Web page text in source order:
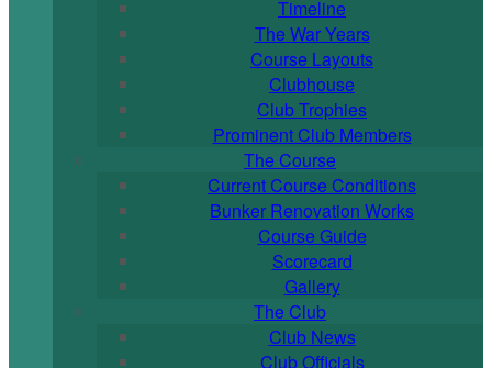
Timeline
The War Years
Course Layouts
Clubhouse
Club Trophies
Prominent Club Members
The Course
Current Course Conditions
Bunker Renovation Works
Course Guide
Scorecard
Gallery
The Club
Club News
Club Officials